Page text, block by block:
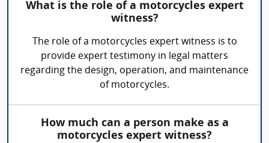
What is the role of a motorcycles expert
witness?
The role of a motorcycles expert witness is to
provide expert testimony in legal matters
regarding the design, operation, and maintenance
of motorcycles.
How much can a person make as a
motorcycles expert witness?